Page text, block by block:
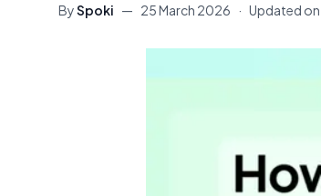
BySpoki — 25 March 2026 · Updated on